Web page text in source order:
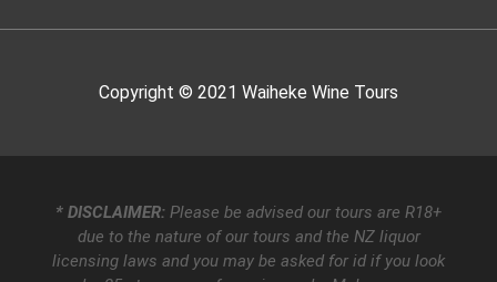
Copyright © 2021 Waiheke Wine Tours
* DISCLAIMER: Please be advised our tours are R18+
due to the nature of our tours and the NZ liquor
licensing laws and you may be asked for id if you look